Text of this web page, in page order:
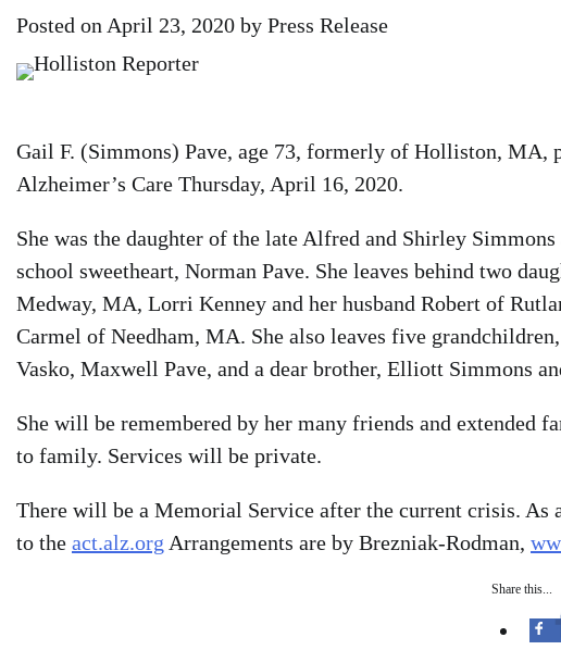
Posted on April 23, 2020 by Press Release
Gail F. (Simmons) Pave, age 73, formerly of Holliston, MA,
Alzheimer’s Care Thursday, April 16, 2020.
She was the daughter of the late Alfred and Shirley
school sweetheart, Norman Pave. She leaves behind two
Medway, MA, Lorri Kenney and her husband Robert of
Carmel of Needham, MA. She also leaves five
Vasko, Maxwell Pave, and a dear brother, Elliott Simmons
She will be remembered by her many friends and extended
to family. Services will be private.
There will be a Memorial Service after the current crisis. As
to the act.alz.org Arrangements are by Brezniak-Rodman,
Share this...